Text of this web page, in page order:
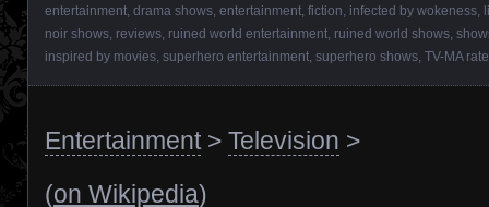
entertainment drama shows entertainment fiction infected by wokeness
noir shows reviews ruined world entertainment ruined world shows
inspired by movies superhero entertainment superhero shows TV-MA
Entertainment> Television >
(on Wikipedia)